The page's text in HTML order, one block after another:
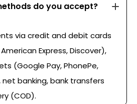
do you accept?
via credit and debit cards
Express, Discover),
(Google Pay, PhonePe,
net banking, bank transfers
(COD).